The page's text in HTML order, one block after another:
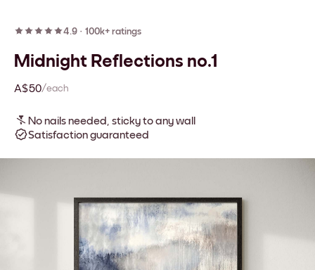
4.9 · 100k+ ratings
Midnight Reflections no.1
A$50/each
No nails needed, sticky to any wall
Satisfaction guaranteed